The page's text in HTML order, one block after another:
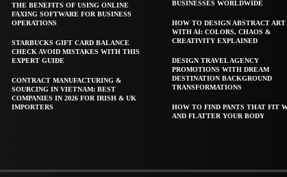
THE BENEFITS OF USING ONLINE
FAXING SOFTWARE FOR BUSINESS
OPERATIONS
STARBUCKS GIFT CARD BALANCE
CHECK AVOID MISTAKES WITH THIS
EXPERT GUIDE
CONTRACT MANUFACTURING &
SOURCING IN VIETNAM: BEST
COMPANIES IN 2026 FOR IRISH & UK
IMPORTERS
BUSINESSES WORLDWIDE
HOW TO DESIGN ABSTRACT ART
WITH AI: COLORS, CHAOS &
CREATIVITY EXPLAINED
DESIGN TRAVEL AGENCY
PROMOTIONS WITH DREAM
DESTINATION BACKGROUND
TRANSFORMATIONS
HOW TO FIND PANTS THAT FIT
AND FLATTER YOUR BODY